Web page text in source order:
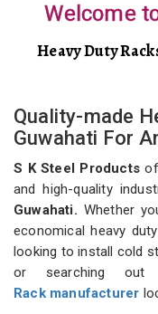
Welcome
Heavy Duty
Quality-made
Guwahati For
S K Steel Products
and high-quality
Guwahati. Whether
economical heavy
looking to install cold
or searching
Rack manufacturer